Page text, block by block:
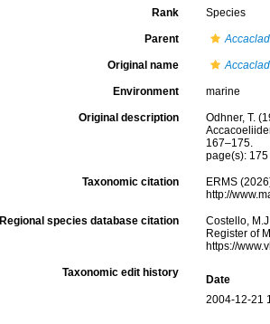
Rank Species
Parent
Original name
Environment marine
Original description
Odhner, T.
167–175.
page(s):
Taxonomic citation
ERMS
http://
Regional species database citation
Costello,
Register of
https://
Taxonomic edit history
Date
2004-12-21